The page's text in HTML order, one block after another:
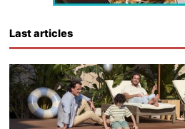
Last articles